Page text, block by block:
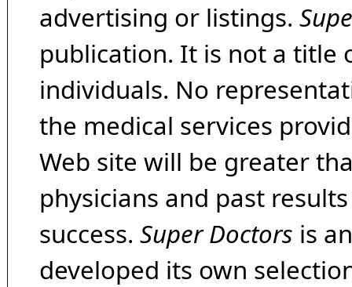
advertising or listings.
publication. It is not a title
individuals. No
the medical services
Web site will be greater
physicians and past
success. Super Doctors is
developed its own